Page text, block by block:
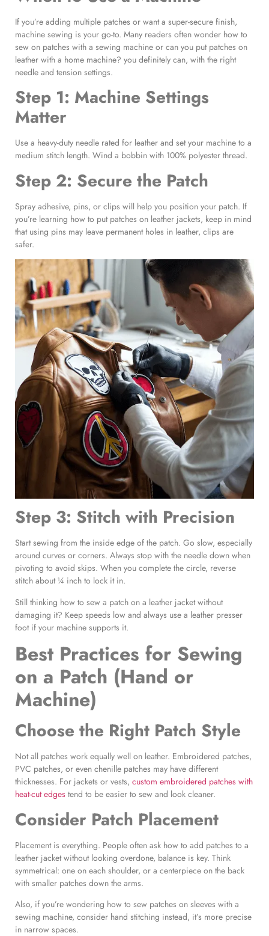
If you’re adding multiple patches or want a super-secure finish,
machine sewing is your go-to. Many readers often wonder how to
sew on patches with a sewing machine or can you put patches on
leather with a home machine? you definitely can, with the right
needle and tension settings.
Step 1: Machine Settings
Matter
Use a heavy-duty needle rated for leather and set your machine to a
medium stitch length. Wind a bobbin with 100% polyester thread.
Step 2: Secure the Patch
Spray adhesive, pins, or clips will help you position your patch. If
you’re learning how to put patches on leather jackets, keep in mind
that using pins may leave permanent holes in leather, clips are
safer.
Step 3: Stitch with Precision
Start sewing from the inside edge of the patch. Go slow, especially
around curves or corners. Always stop with the needle down when
pivoting to avoid skips. When you complete the circle, reverse
stitch about ¼ inch to lock it in.
Still thinking how to sew a patch on a leather jacket without
damaging it? Keep speeds low and always use a leather presser
foot if your machine supports it.
Best Practices for Sewing
on a Patch (Hand or
Machine)
Choose the Right Patch Style
Not all patches work equally well on leather. Embroidered patches,
PVC patches, or even chenille patches may have different
thicknesses. For jackets or vests, custom embroidered patches with
heat-cut edges tend to be easier to sew and look cleaner.
Consider Patch Placement
Placement is everything. People often ask how to add patches to a
leather jacket without looking overdone, balance is key. Think
symmetrical: one on each shoulder, or a centerpiece on the back
with smaller patches down the arms.
Also, if you’re wondering how to sew patches on sleeves with a
sewing machine, consider hand stitching instead, it’s more precise
in narrow spaces.